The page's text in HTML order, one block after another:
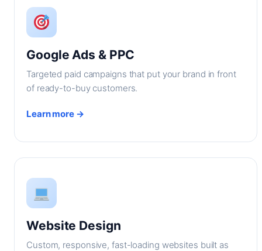
Google Ads & PPC
Targeted paid campaigns that put your brand in front
of ready-to-buy customers.
Learn more →
Website Design
Custom, responsive, fast-loading websites built as